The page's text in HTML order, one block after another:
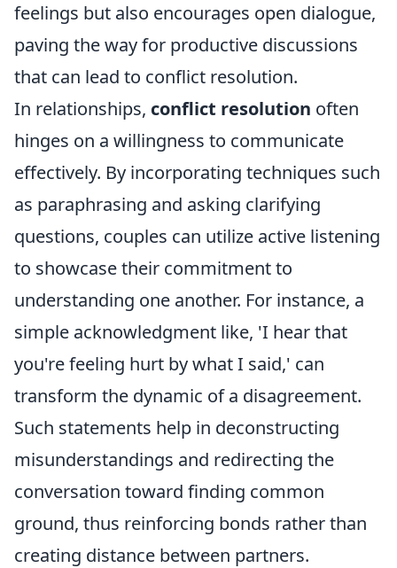
feelings but also encourages open dialogue,
paving the way for productive discussions
that can lead to conflict resolution.
In relationships, conflict resolution often
hinges on a willingness to communicate
effectively. By incorporating techniques such
as paraphrasing and asking clarifying
questions, couples can utilize active listening
to showcase their commitment to
understanding one another. For instance, a
simple acknowledgment like, 'I hear that
you're feeling hurt by what I said,' can
transform the dynamic of a disagreement.
Such statements help in deconstructing
misunderstandings and redirecting the
conversation toward finding common
ground, thus reinforcing bonds rather than
creating distance between partners.